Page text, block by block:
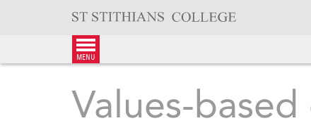
menu
Values-